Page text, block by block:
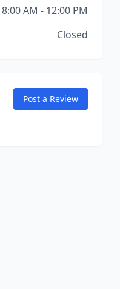
8:00 AM - 12:00 PM
Closed
Post a Review